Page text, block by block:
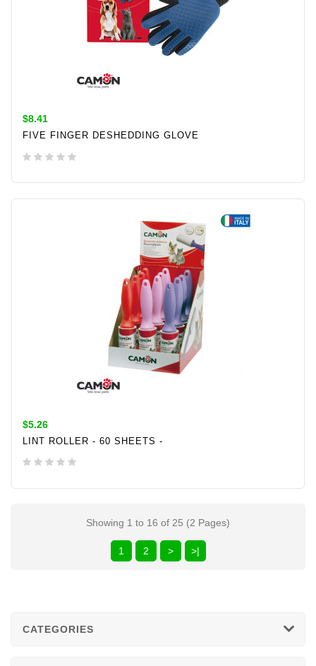
$8.41
FIVE FINGER DESHEDDING GLOVE
ADD TO CART
$5.26
LINT ROLLER - 60 SHEETS -
Showing 1 to 16 of 25 (2 Pages)
1 2 > >|
CATEGORIES